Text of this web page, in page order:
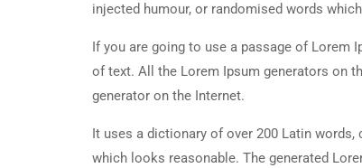
injected humour, or randomised words
If you are going to use a passage of Lorem
of text. All the Lorem Ipsum generators on
generator on the Internet.
It uses a dictionary of over 200 Latin
which looks reasonable. The generated